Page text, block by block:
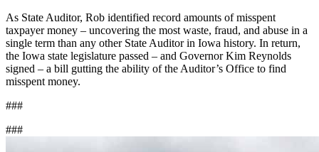
As State Auditor, Rob identified record amounts of misspent
taxpayer money – uncovering the most waste, fraud, and abuse in a
single term than any other State Auditor in Iowa history. In return,
the Iowa state legislature passed – and Governor Kim Reynolds
signed – a bill gutting the ability of the Auditor’s Office to find
misspent money.
###
###